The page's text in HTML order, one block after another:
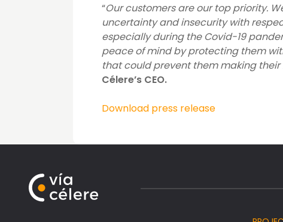
“Our customers are our top priority.
uncertainty and insecurity with
especially during the Covid-19
peace of mind by protecting them
that could prevent them making
Célere’s CEO.
Download press release